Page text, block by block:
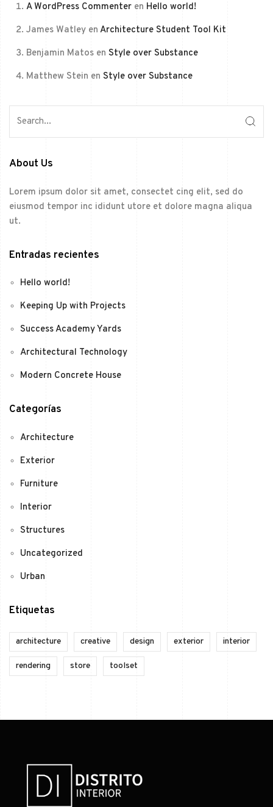
A WordPress Commenteren Hello world!
James Watleyen Architecture Student Tool Kit
Benjamin Matosen Style over Substance
Matthew Stein en Style over Substance
About Us
Lorem ipsum dolor sit amet, consectet cing elit, sed do
eiusmod tempor inc ididunt utore et dolore magna aliqua
ut.
Entradas recientes
Hello world!
Keeping Up with Projects
Success Academy Yards
Architectural Technology
Modern Concrete House
Categorías
Architecture
Exterior
Furniture
Interior
Structures
Uncategorized
Urban
Etiquetas
architecture creative design exterior interior
rendering store toolset